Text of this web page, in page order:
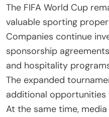
The FIFA World Cup
valuable sporting
Companies continue
sponsorship
and hospitality
The expanded
additional opportunities
At the same time,